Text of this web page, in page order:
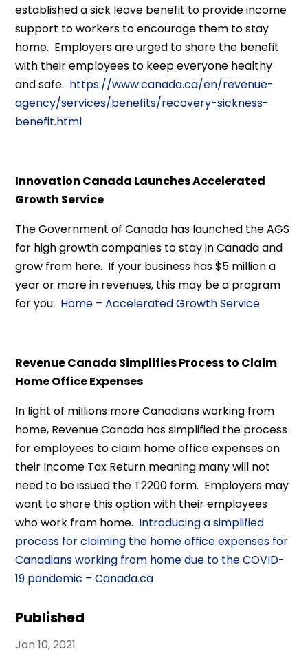
Published
Jan 10, 2021
established a sick leave benefit to provide income
support to workers to encourage them to stay
home. Employers are urged to share the benefit
with their employees to keep everyone healthy
and safe. https://www.canada.ca/en/revenue-
agency/services/benefits/recovery-sickness-
benefit.html
Innovation Canada Launches Accelerated
Growth Service
The Government of Canada has launched the AGS
for high growth companies to stay in Canada and
grow from here. If your business has $5 million a
year or more in revenues, this may be a program
for you. Home – Accelerated Growth Service
Revenue Canada Simplifies Process to Claim
Home Office Expenses
In light of millions more Canadians working from
home, Revenue Canada has simplified the process
for employees to claim home office expenses on
their Income Tax Return meaning many will not
need to be issued the T2200 form. Employers may
want to share this option with their employees
who work from home. Introducing a simplified
process for claiming the home office expenses for
Canadians working from home due to the COVID-
19 pandemic – Canada.ca